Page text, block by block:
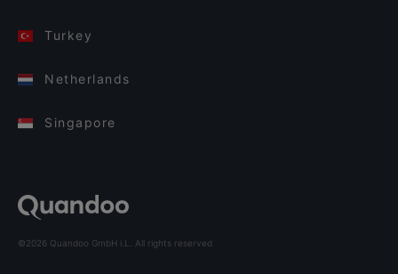
Turkey
Netherlands
Singapore
©2026 Quandoo GmbH i.L. All rights reserved